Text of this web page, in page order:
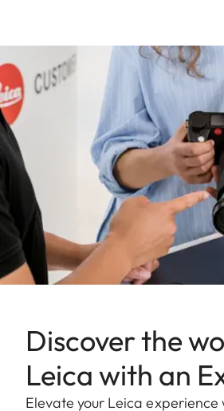
Discover the
Leica with an
Elevate your Leica